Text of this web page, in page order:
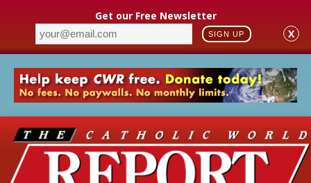
Get our Free Newsletter
SIGN UP X